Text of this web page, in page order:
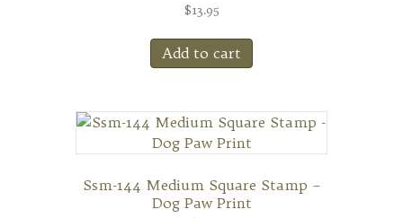
$13.95
Add to cart
Ssm-144 Medium Square Stamp –
Dog Paw Print